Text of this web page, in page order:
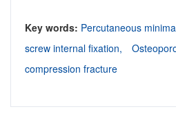
Key words: Percutaneous
screw internal fixation,
compression fracture